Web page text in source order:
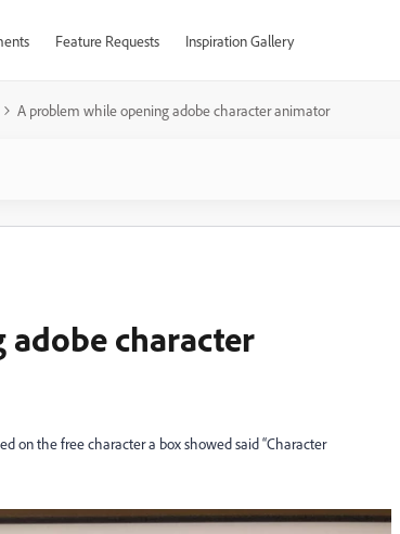
Feature Requests Inspiration Gallery
A problem while opening adobe character animator
character
on the free character a box showed said “Character